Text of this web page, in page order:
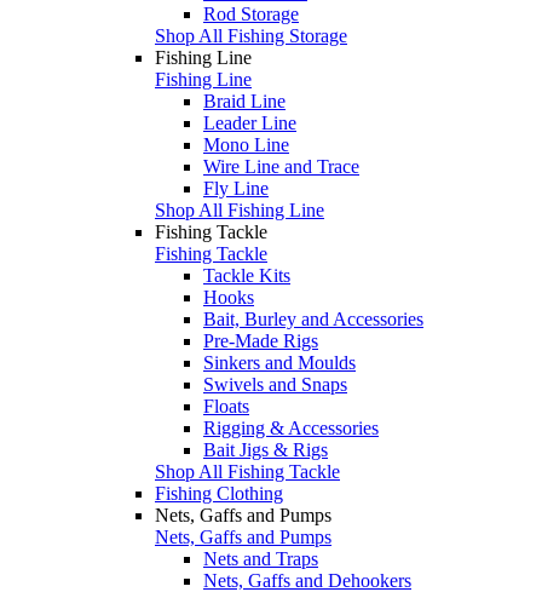
Rod Storage
Shop All Fishing Storage
Fishing Line
Fishing Line
Braid Line
Leader Line
Mono Line
Wire Line and Trace
Fly Line
Shop All Fishing Line
Fishing Tackle
Fishing Tackle
Tackle Kits
Hooks
Bait, Burley and Accessories
Pre-Made Rigs
Sinkers and Moulds
Swivels and Snaps
Floats
Rigging & Accessories
Bait Jigs & Rigs
Shop All Fishing Tackle
Fishing Clothing
Nets, Gaffs and Pumps
Nets, Gaffs and Pumps
Nets and Traps
Nets, Gaffs and Dehookers